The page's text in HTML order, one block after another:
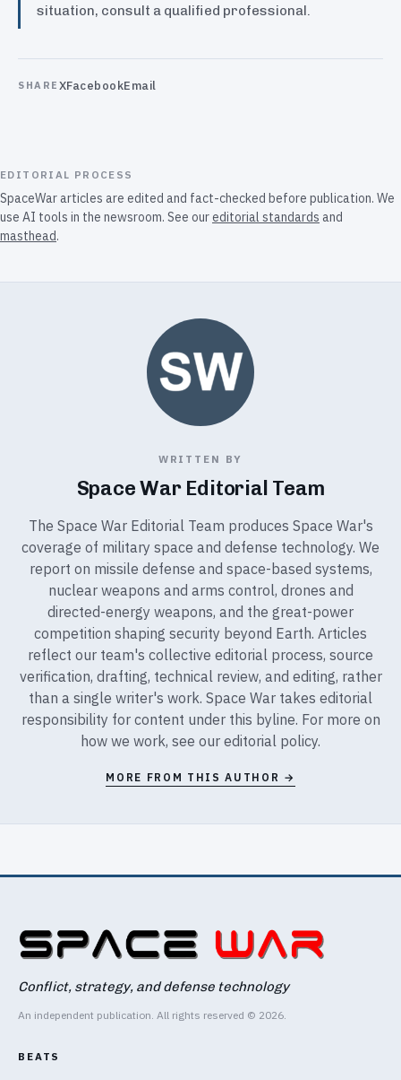
situation, consult a qualified professional.
SHARE XFacebookEmail
EDITORIAL PROCESS
SpaceWar articles are edited and fact-checked before publication. We
use AI tools in the newsroom. See oureditorial standards and
masthead.
WRITTEN BY
Space War Editorial Team
The Space War Editorial Team produces Space War's
coverage of military space and defense technology. We
report on missile defense and space-based systems,
nuclear weapons and arms control, drones and
directed-energy weapons, and the great-power
competition shaping security beyond Earth. Articles
reflect our team's collective editorial process, source
verification, drafting, technical review, and editing, rather
than a single writer's work. Space War takes editorial
responsibility for content under this byline. For more on
how we work, see our editorial policy.
MORE FROM THIS AUTHOR →
Conflict, strategy, and defense technology
An independent publication. All rights reserved © 2026.
BEATS